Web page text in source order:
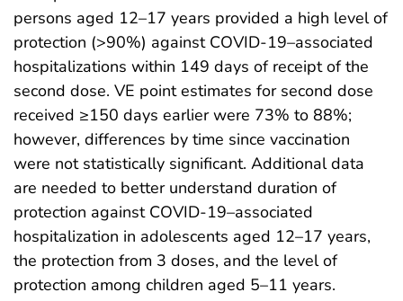
persons aged 12–17 years provided a high level of
protection (>90%) against COVID-19–associated
hospitalizations within 149 days of receipt of the
second dose. VE point estimates for second dose
received ≥150 days earlier were 73% to 88%;
however, differences by time since vaccination
were not statistically significant. Additional data
are needed to better understand duration of
protection against COVID-19–associated
hospitalization in adolescents aged 12–17 years,
the protection from 3 doses, and the level of
protection among children aged 5–11 years.